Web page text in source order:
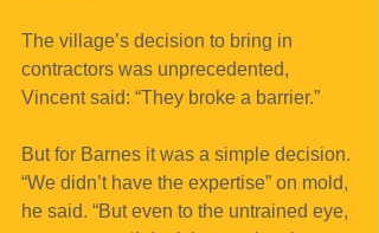
The village’s decision to bring in
contractors was unprecedented,
Vincent said: “They broke a barrier.”
But for Barnes it was a simple decision.
“We didn’t have the expertise” on mold,
he said. “But even to the untrained eye,